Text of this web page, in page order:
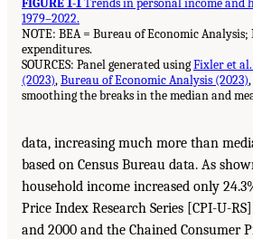
1979–2022.
NOTE: BEA = Bureau of Economic
expenditures.
SOURCES: Panel generated usingFixler et
(2023),Bureau of Economic Analysis (2023)
smoothing the breaks in the median and
data, increasing much more than
based on Census Bureau data. As
household income increased only
Price Index Research Series [CPI-U-
and 2000 and the Chained Consumer